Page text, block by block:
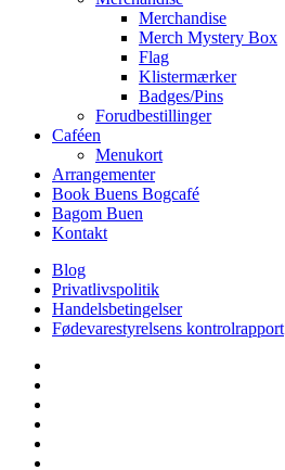
Merchandise
Merch Mystery Box
Flag
Klistermærker
Badges/Pins
Forudbestillinger
Caféen
Menukort
Arrangementer
Book Buens Bogcafé
Bagom Buen
Kontakt
Blog
Privatlivspolitik
Handelsbetingelser
Fødevarestyrelsens kontrolrapport